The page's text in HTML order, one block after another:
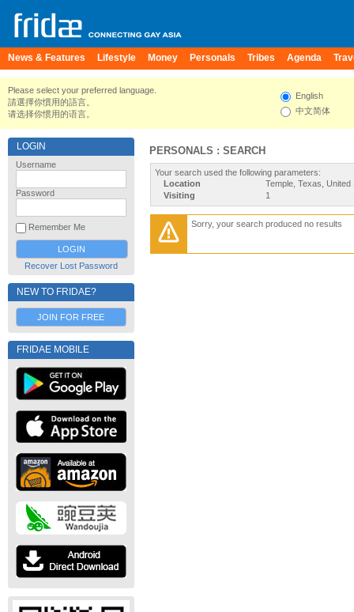
News & Features Lifestyle Money Personals Tribes Agenda
Please select your preferred language.
請選擇你慣用的語言。
请选择你惯用的语言。
English
中文简体
LOGIN
Username
Password
Remember Me
Recover Lost Password
NEW TO FRIDAE?
JOIN FOR FREE
FRIDAE MOBILE
PERSONALS : SEARCH
Your search used the following parameters:
Location
Temple, Texas, United
Visiting
1
Sorry, your search produced no results